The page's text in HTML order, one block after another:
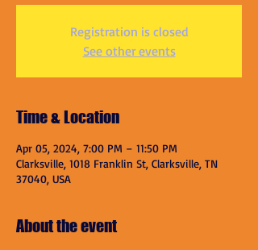
Registration is closed
See other events
Time & Location
Apr 05, 2024, 7:00 PM – 11:50 PM
Clarksville, 1018 Franklin St, Clarksville, TN
37040, USA
About the event